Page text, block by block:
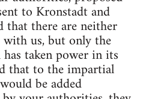
to Kronstadt and
there are neither
with us, but only the
taken power in its
that to the impartial
be added